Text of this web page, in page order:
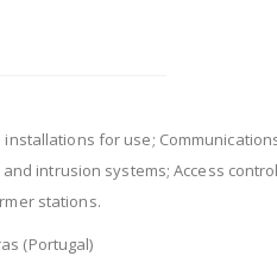
installations for use;
intrusion systems; Access
stations.
(Portugal)